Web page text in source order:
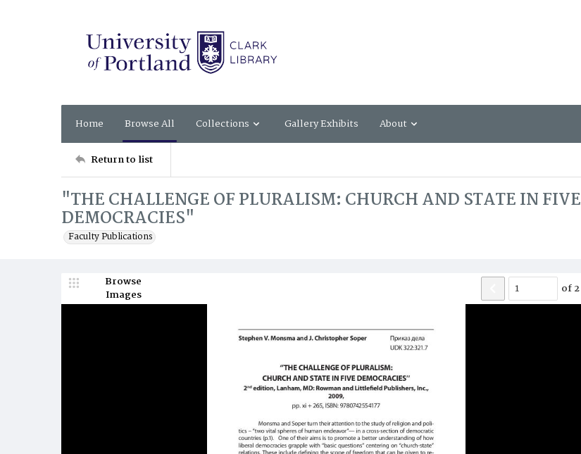
Home Browse All Collections Gallery Exhibits About
Return to list
"THE CHALLENGE OF PLURALISM: CHURCH AND STATE IN FIVE
DEMOCRACIES"
Faculty Publications
Browse
Images
of2